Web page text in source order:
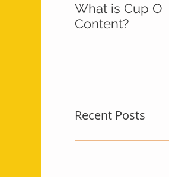
What is Cup O
Content?
Recent Posts